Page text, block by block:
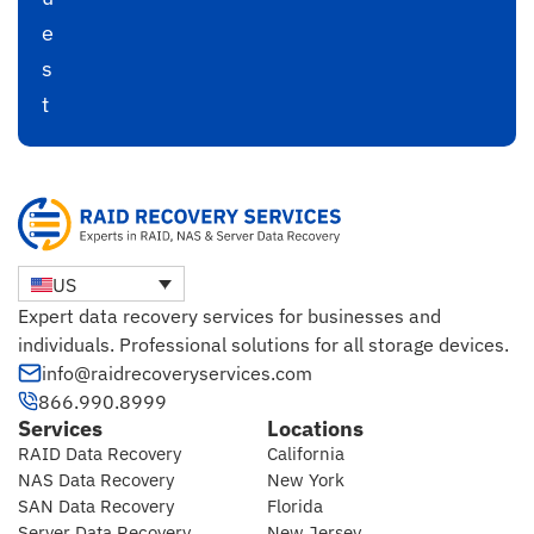
e
s
t
US
Expert data recovery services for businesses and
individuals. Professional solutions for all storage devices.
info@raidrecoveryservices.com
866.990.8999
Services
RAID Data Recovery
NAS Data Recovery
SAN Data Recovery
Locations
California
New York
Florida